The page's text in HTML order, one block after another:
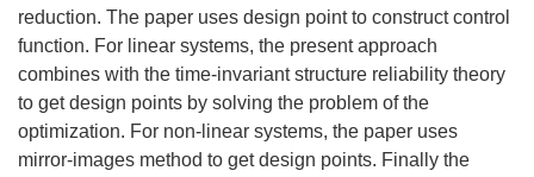
reduction. The paper uses design point to construct control
function. For linear systems, the present approach
combines with the time-invariant structure reliability theory
to get design points by solving the problem of the
optimization. For non-linear systems, the paper uses
mirror-images method to get design points. Finally the